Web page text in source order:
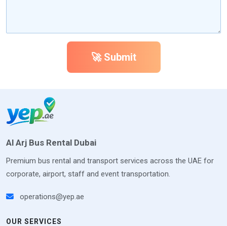
🚀 Submit
Al Arj Bus Rental Dubai
Premium bus rental and transport services across the UAE for
corporate, airport, staff and event transportation.
operations@yep.ae
OUR SERVICES